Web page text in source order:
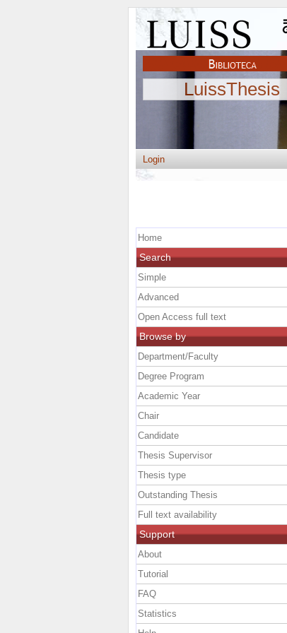
LuissThesis
Login
Home
Search
Simple
Advanced
Open Access full text
Browse by
Department/Faculty
Degree Program
Academic Year
Chair
Candidate
Thesis Supervisor
Thesis type
Outstanding Thesis
Full text availability
Support
About
Tutorial
FAQ
Statistics